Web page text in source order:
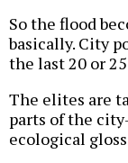
So the flood
basically. City
the last 20 or
The elites are
parts of the
ecological